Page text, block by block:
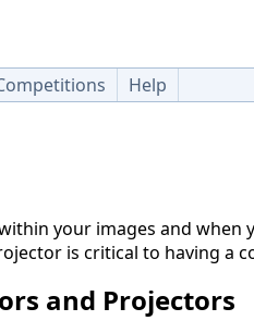
Help
your images and when
is critical to having a
and Projectors